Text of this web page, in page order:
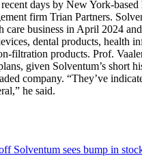
days by New York-based
firm Trian Partners.
care business in April 2024
dental products, health
filtration products. Prof.
given Solventum’s short
company. “They’ve
he said.
Solventum sees bump in